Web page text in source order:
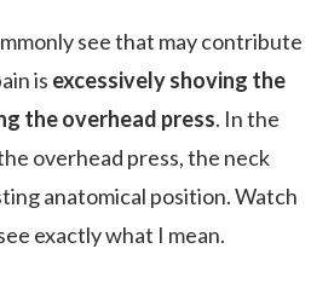
see that may contribute
is excessively shoving the
the overhead press. In the
overhead press, the neck
anatomical position. Watch
exactly what I mean.